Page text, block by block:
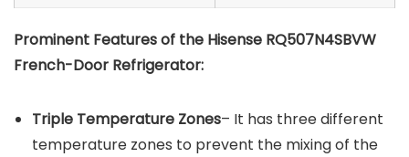
Prominent Features of the Hisense RQ507N4SBVW
French-Door Refrigerator:
Triple Temperature Zones– It has three different
temperature zones to prevent the mixing of the